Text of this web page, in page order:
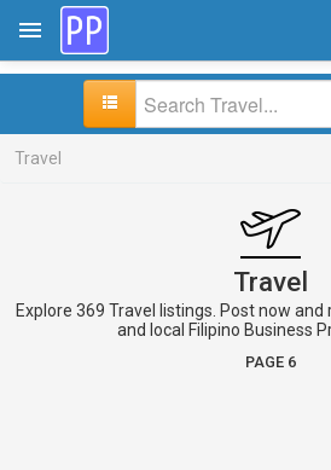
Travel
Travel
Explore 369 Travel listings. Post now
and local Filipino Business
PAGE 6